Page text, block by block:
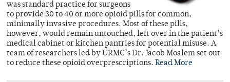
was standard practice for surgeons
to provide 30 to 40 or more opioid pills for common,
minimally invasive procedures. Most of these pills,
however, would remain untouched, left over in the patient’s
medical cabinet or kitchen pantries for potential misuse. A
team of researchers led by URMC’s Dr. Jacob Moalem set out
to reduce these opioid overprescriptions. Read More